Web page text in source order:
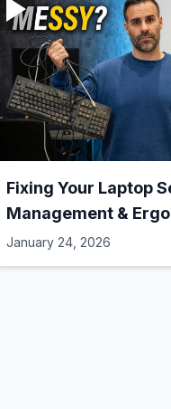
Fixing Your Laptop
Management &
// Best Laptop Setups
January 24, 2026